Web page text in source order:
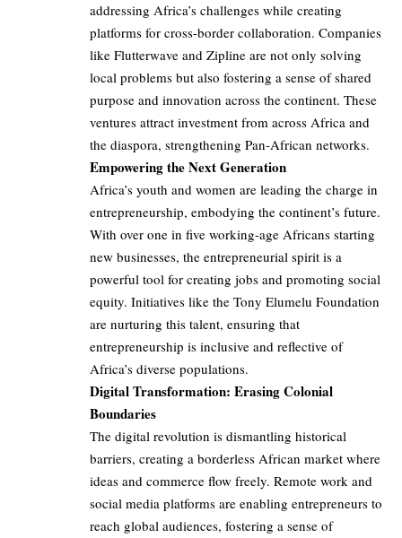
addressing Africa’s challenges while creating
platforms for cross-border collaboration. Companies
like Flutterwave and Zipline are not only solving
local problems but also fostering a sense of shared
purpose and innovation across the continent. These
ventures attract investment from across Africa and
the diaspora, strengthening Pan-African networks.
Empowering the Next Generation
Africa’s youth and women are leading the charge in
entrepreneurship, embodying the continent’s future.
With over one in five working-age Africans starting
new businesses, the entrepreneurial spirit is a
powerful tool for creating jobs and promoting social
equity. Initiatives like the Tony Elumelu Foundation
are nurturing this talent, ensuring that
entrepreneurship is inclusive and reflective of
Africa’s diverse populations.
Digital Transformation: Erasing Colonial
Boundaries
The digital revolution is dismantling historical
barriers, creating a borderless African market where
ideas and commerce flow freely. Remote work and
social media platforms are enabling entrepreneurs to
reach global audiences, fostering a sense of